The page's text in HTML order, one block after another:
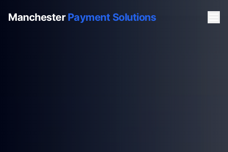
Manchester Payment Solutions